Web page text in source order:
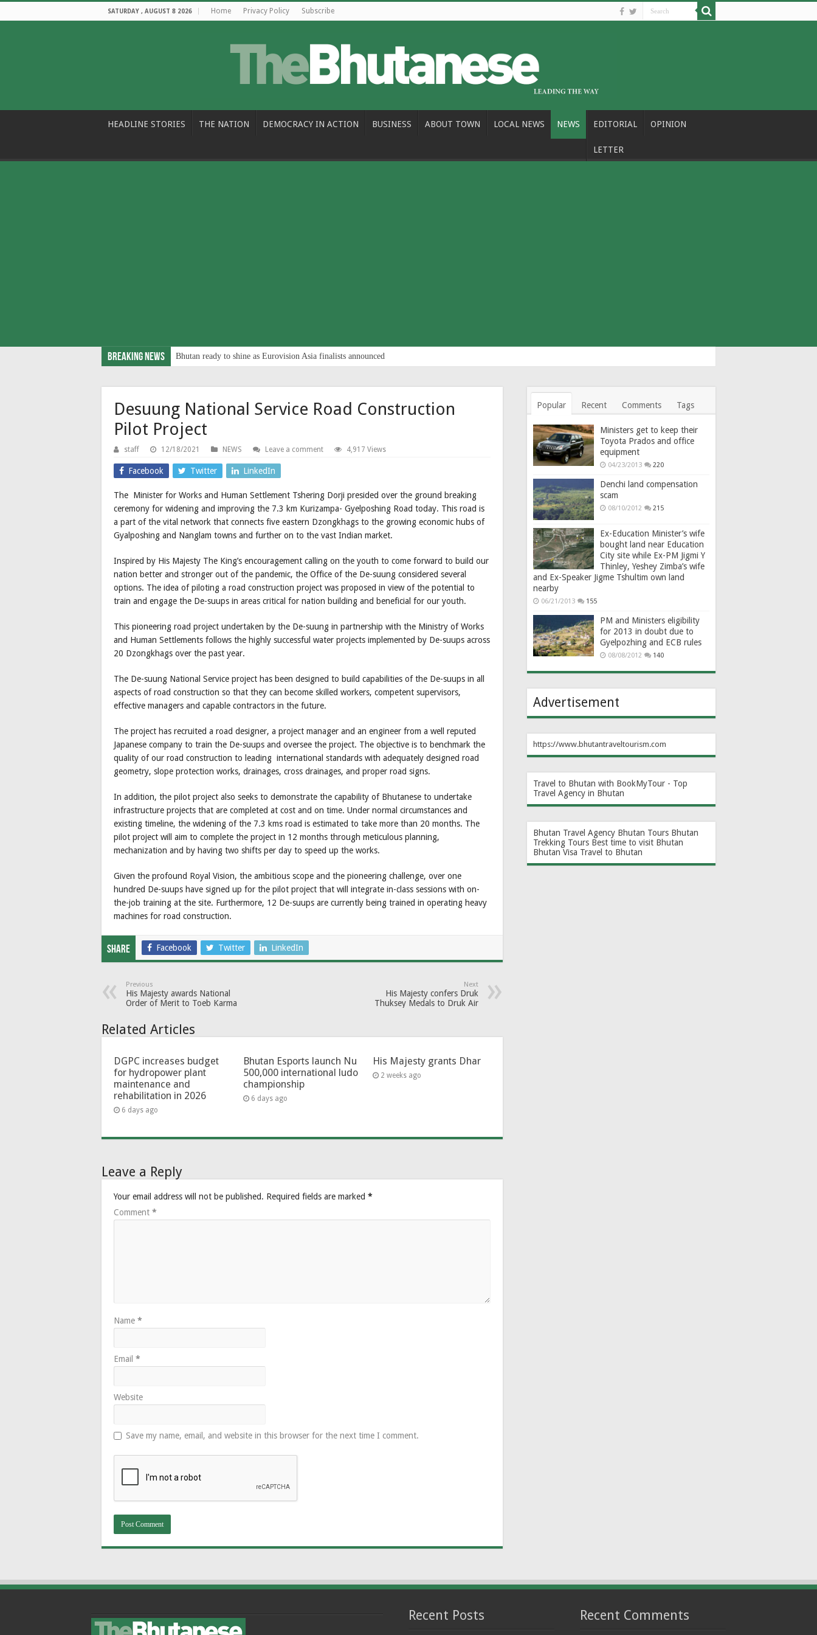
SATURDAY , AUGUST 8 2026 Home Privacy Policy Subscribe
HEADLINE STORIES THE NATION DEMOCRACY IN ACTION BUSINESS ABOUT TOWN LOCAL NEWS NEWS EDITORIAL OPINION
LETTER
Breaking News Bhutan ready to shine as Eurovision Asia finalists announced
Desuung National Service Road Construction
Pilot Project
staff 12/18/2021 NEWS Leave a comment 4,917 Views
Facebook Twitter LinkedIn
The Minister for Works and Human Settlement Tshering Dorji presided over the ground breaking
ceremony for widening and improving the 7.3 km Kurizampa- Gyelposhing Road today. This road is
a part of the vital network that connects five eastern Dzongkhags to the growing economic hubs of
Gyalposhing and Nanglam towns and further on to the vast Indian market.
Inspired by His Majesty The King’s encouragement calling on the youth to come forward to build our
nation better and stronger out of the pandemic, the Office of the De-suung considered several
options. The idea of piloting a road construction project was proposed in view of the potential to
train and engage the De-suups in areas critical for nation building and beneficial for our youth.
This pioneering road project undertaken by the De-suung in partnership with the Ministry of Works
and Human Settlements follows the highly successful water projects implemented by De-suups across
20 Dzongkhags over the past year.
The De-suung National Service project has been designed to build capabilities of the De-suups in all
aspects of road construction so that they can become skilled workers, competent supervisors,
effective managers and capable contractors in the future.
The project has recruited a road designer, a project manager and an engineer from a well reputed
Japanese company to train the De-suups and oversee the project. The objective is to benchmark the
quality of our road construction to leading international standards with adequately designed road
geometry, slope protection works, drainages, cross drainages, and proper road signs.
In addition, the pilot project also seeks to demonstrate the capability of Bhutanese to undertake
infrastructure projects that are completed at cost and on time. Under normal circumstances and
existing timeline, the widening of the 7.3 kms road is estimated to take more than 20 months. The
pilot project will aim to complete the project in 12 months through meticulous planning,
mechanization and by having two shifts per day to speed up the works.
Given the profound Royal Vision, the ambitious scope and the pioneering challenge, over one
hundred De-suups have signed up for the pilot project that will integrate in-class sessions with on-
the-job training at the site. Furthermore, 12 De-suups are currently being trained in operating heavy
machines for road construction.
Share Facebook Twitter LinkedIn
Previous
His Majesty awards National
Order of Merit to Toeb Karma
Next
His Majesty confers Druk
Thuksey Medals to Druk Air
Related Articles
DGPC increases budget
for hydropower plant
maintenance and
rehabilitation in 2026
6 days ago
Bhutan Esports launch Nu
500,000 international ludo
championship
6 days ago
His Majesty grants Dhar
2 weeks ago
Leave a Reply
Your email address will not be published. Required fields are marked *
Comment *
Name *
Email *
Website
Save my name, email, and website in this browser for the next time I comment.
Popular Recent Comments Tags
Ministers get to keep their
Toyota Prados and office
equipment
04/23/2013 220
Denchi land compensation
scam
08/10/2012 215
Ex-Education Minister’s wife
bought land near Education
City site while Ex-PM Jigmi Y
Thinley, Yeshey Zimba’s wife
and Ex-Speaker Jigme Tshultim own land
nearby
06/21/2013 155
PM and Ministers eligibility
for 2013 in doubt due to
Gyelpozhing and ECB rules
08/08/2012 140
Advertisement
https://www.bhutantraveltourism.com
Travel to Bhutan with BookMyTour - Top
Travel Agency in Bhutan
Bhutan Travel Agency Bhutan Tours Bhutan
Trekking Tours Best time to visit Bhutan
Bhutan Visa Travel to Bhutan
Recent Posts Recent Comments